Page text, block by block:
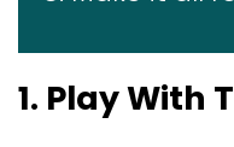
1. Play With